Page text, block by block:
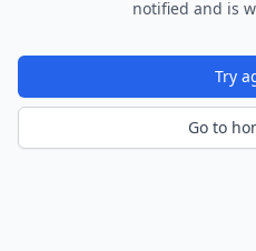
notified and is
Try
Go to